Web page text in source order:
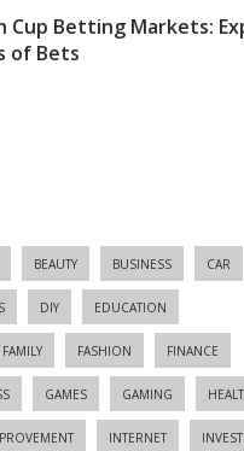
Cup Betting Markets:
of Bets
BEAUTY BUSINESS CAR
DIY EDUCATION
FAMILY FASHION FINANCE
GAMES GAMING
INTERNET